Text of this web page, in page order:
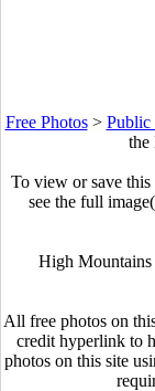
Free Photos> Public
the
To view or save
see the full
High Mountains
All free photos on
credit hyperlink to
photos on this site